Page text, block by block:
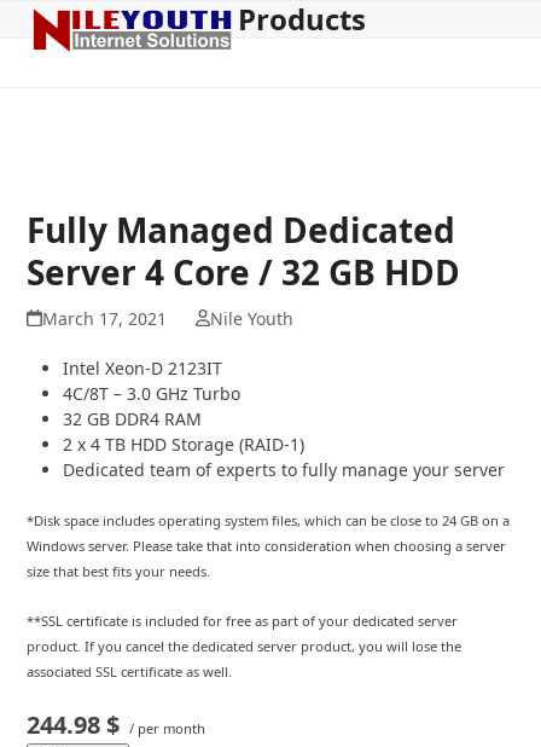
Open
mobile
Close
mobile
Products
Fully Managed Dedicated
Server 4 Core / 32 GB HDD
March 17, 2021 Nile Youth
Intel Xeon-D 2123IT
4C/8T – 3.0 GHz Turbo
32 GB DDR4 RAM
2 x 4 TB HDD Storage (RAID-1)
Dedicated team of experts to fully manage your server
*Disk space includes operating system files, which can be close to 24 GB on a
Windows server. Please take that into consideration when choosing a server
size that best fits your needs.
**SSL certificate is included for free as part of your dedicated server
product. If you cancel the dedicated server product, you will lose the
associated SSL certificate as well.
244.98 $ / per month